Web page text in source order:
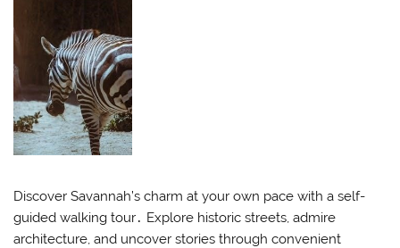
Discover Savannah’s charm at your own pace with a self-
guided walking tour․ Explore historic streets, admire
architecture, and uncover stories through convenient